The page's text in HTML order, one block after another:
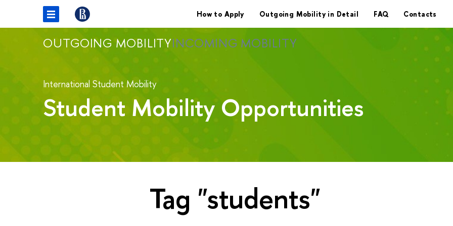
How to Apply Outgoing Mobility in Detail FAQ Contacts
OUTGOING MOBILITYINCOMING MOBILITY
International Student Mobility
Student Mobility Opportunities
Tag "students"